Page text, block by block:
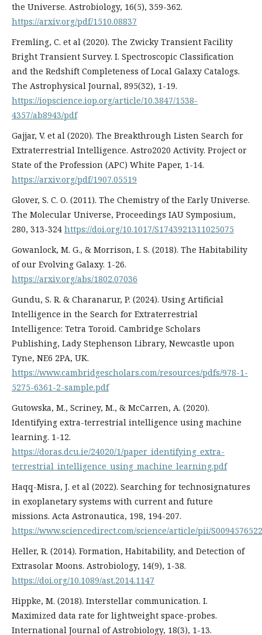
the Universe. Astrobiology, 16(5), 359-362.
https://arxiv.org/pdf/1510.08837
Fremling, C. et al (2020). The Zwicky Transient Facility
Bright Transient Survey. I. Spectroscopic Classification
and the Redshift Completeness of Local Galaxy Catalogs.
The Astrophysical Journal, 895(32), 1-19.
https://iopscience.iop.org/article/10.3847/1538-
4357/ab8943/pdf
Gajjar, V. et al (2020). The Breakthrough Listen Search for
Extraterrestrial Intelligence. Astro2020 Activity. Project or
State of the Profession (APC) White Paper, 1-14.
https://arxiv.org/pdf/1907.05519
Glover, S. C. O. (2011). The Chemistry of the Early Universe.
The Molecular Universe, Proceedings IAU Symposium,
280, 313-324 https://doi.org/10.1017/S1743921311025075
Gowanlock, M. G., & Morrison, I. S. (2018). The Habitability
of our Evolving Galaxy. 1-26.
https://arxiv.org/abs/1802.07036
Gundu, S. R. & Charanarur, P. (2024). Using Artificial
Intelligence in the Search for Extraterrestrial
Intelligence: Tetra Toroid. Cambridge Scholars
Publishing, Lady Stephenson Library, Newcastle upon
Tyne, NE6 2PA, UK.
https://www.cambridgescholars.com/resources/pdfs/978-1-
5275-6361-2-sample.pdf
Gutowska, M., Scriney, M., & McCarren, A. (2020).
Identifying extra-terrestrial intelligence using machine
learning. 1-12.
https://doras.dcu.ie/24020/1/paper_identifying_extra-
terrestrial_intelligence_using_machine_learning.pdf
Haqq-Misra, J. et al (2022). Searching for technosignatures
in exoplanetary systems with current and future
missions. Acta Astronautica, 198, 194-207.
https://www.sciencedirect.com/science/article/pii/
Heller, R. (2014). Formation, Habitability, and Detection of
Extrasolar Moons. Astrobiology, 14(9), 1-38.
https://doi.org/10.1089/ast.2014.1147
Hippke, M. (2018). Interstellar communication. I.
Maximized data rate for lightweight space-probes.
International Journal of Astrobiology, 18(3), 1-13.